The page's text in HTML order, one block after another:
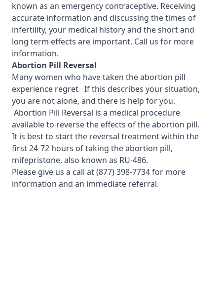
known as an emergency contraceptive. Receiving
accurate information and discussing the times of
infertility, your medical history and the short and
long term effects are important. Call us for more
information.
Abortion Pill Reversal
Many women who have taken the abortion pill
experience regret If this describes your situation,
you are not alone, and there is help for you.
Abortion Pill Reversal is a medical procedure
available to reverse the effects of the abortion pill.
It is best to start the reversal treatment within the
first 24-72 hours of taking the abortion pill,
mifepristone, also known as RU-486.
Please give us a call at(877) 398-7734for more
information and an immediate referral.